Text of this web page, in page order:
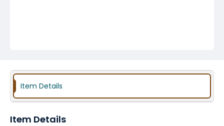
Item Details
Item Details